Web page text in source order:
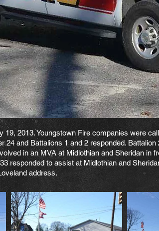
19, 2013. Youngstown Fire companies were
24 and Battalions 1 and 2 responded.
in an MVA at Midlothian and Sheridan in
responded to assist at Midlothian and
address.